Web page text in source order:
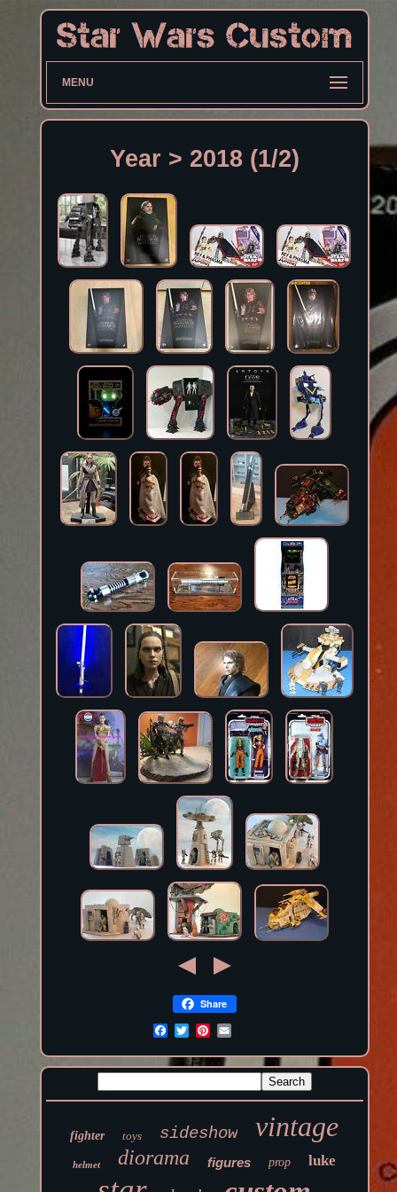
MENU
Year > 2018 (1/2)
Share
fighter toys sideshow vintage
helmet diorama figures prop luke